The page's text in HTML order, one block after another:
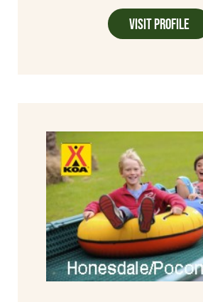
Visit Profile